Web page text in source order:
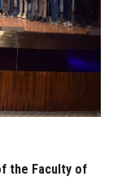
the Faculty of